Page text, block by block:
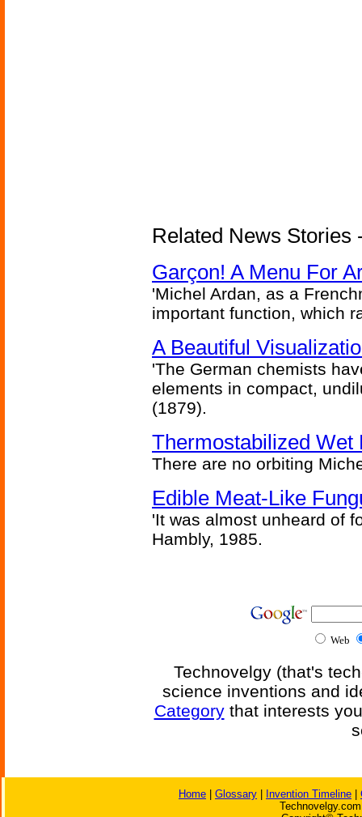
Related News Stories
Garçon! A Menu For
'Michel Ardan, as a
important function, which
A Beautiful
'The German chemists
elements in compact,
(1879).
Thermostabilized Wet
There are no orbiting
Edible Meat-Like
'It was almost unheard of
Hambly, 1985.
Web
Technovelgy (that's
science inventions and
Categorythat interests
Home Glossary Invention Timeline